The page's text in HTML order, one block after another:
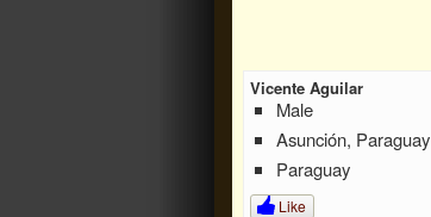
Vicente Aguilar
Male
Asunción, Paraguay
Paraguay
Like